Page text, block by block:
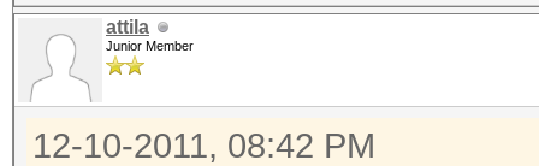
attila
Junior Member
12-10-2011, 08:42 PM